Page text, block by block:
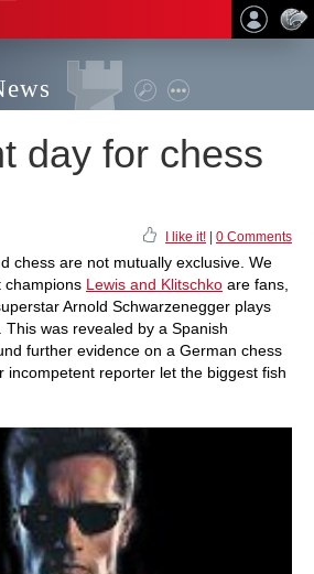
day for chess
I like it! 0 Comments
chess are not mutually exclusive. We
champions Lewis and Klitschko are fans,
Arnold Schwarzenegger plays
was revealed by a Spanish
further evidence on a German chess
incompetent reporter let the biggest fish